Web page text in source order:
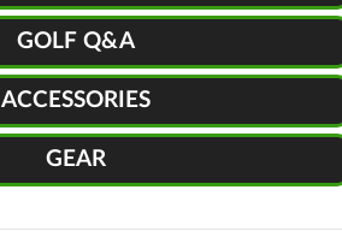
GOLF Q&A
ACCESSORIES
GEAR